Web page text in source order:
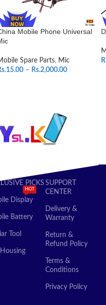
Mobile Phone Universal
Spare Parts, Mic
15.00 – Rs.2,000.00
PICKS
Display
HOT
Battery
Tool
SUPPORT
CENTER
Delivery &
Warranty
Return &
Refund Policy
Terms &
Conditions
Privacy Policy